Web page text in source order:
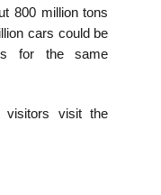
800 million tons
cars could be
for the same
visitors visit the